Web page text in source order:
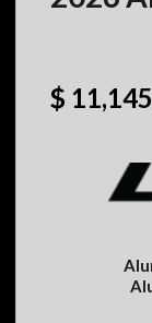
$